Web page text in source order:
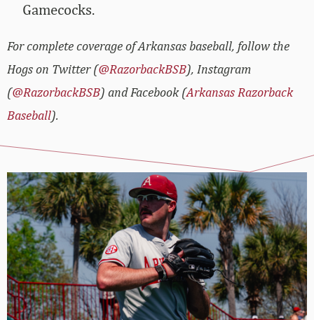
Gamecocks.
For complete coverage of Arkansas baseball, follow the
Hogs on Twitter (@RazorbackBSB), Instagram
(@RazorbackBSB) and Facebook (Arkansas Razorback
Baseball).